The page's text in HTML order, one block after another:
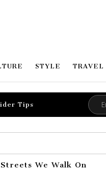
STYLE TRAVEL
Tips
We Walk On